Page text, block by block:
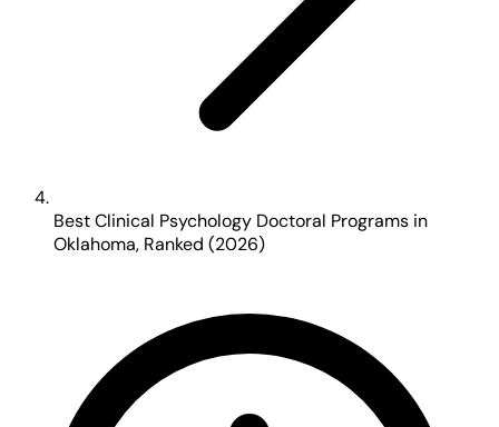
Best Clinical Psychology Doctoral Programs in
Oklahoma, Ranked (2026)